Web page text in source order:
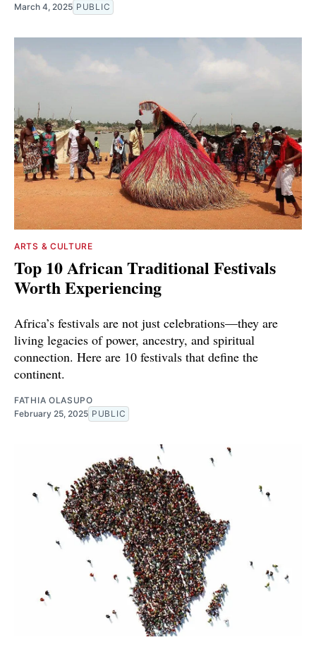
March 4, 2025 PUBLIC
ARTS & CULTURE
Top 10 African Traditional Festivals
Worth Experiencing
Africa’s festivals are not just celebrations—they are
living legacies of power, ancestry, and spiritual
connection. Here are 10 festivals that define the
continent.
FATHIA OLASUPO
February 25, 2025 PUBLIC